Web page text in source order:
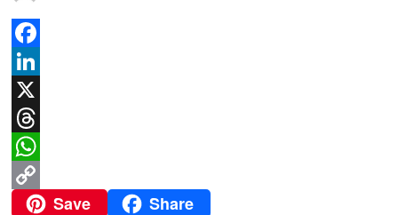
Facebook
LinkedIn
X
Threads
WhatsApp
Copy Save Share